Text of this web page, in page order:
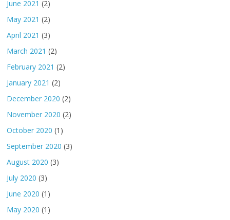
June 2021 (2)
May 2021 (2)
April 2021 (3)
March 2021 (2)
February 2021 (2)
January 2021 (2)
December 2020 (2)
November 2020 (2)
October 2020 (1)
September 2020 (3)
August 2020 (3)
July 2020 (3)
June 2020 (1)
May 2020 (1)